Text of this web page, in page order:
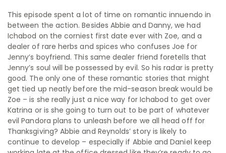
This episode spent a lot of time on romantic innuendo in
between the action. Besides Abbie and Danny, we had
Ichabod on the corniest first date ever with Zoe, and a
dealer of rare herbs and spices who confuses Joe for
Jenny’s boyfriend. This same dealer friend foretells that
Jenny’s soul will be possessed by evil. So his radar is pretty
good. The only one of these romantic stories that might
get tied up neatly before the mid-season break would be
Zoe – is she really just a nice way for Ichabod to get over
Katrina or is she going to turn out to be part of whatever
evil Pandora plans to unleash before we all head off for
Thanksgiving? Abbie and Reynolds’ story is likely to
continue to develop – especially if Abbie and Daniel keep